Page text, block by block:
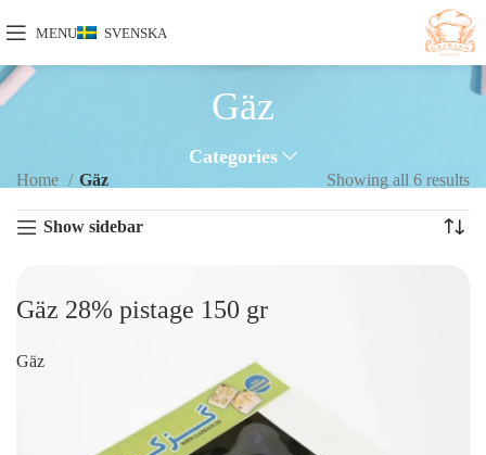
MENU SVENSKA
Gäz
Categories
Home Gäz Showing all 6 results
Show sidebar
Gäz 28% pistage 150 gr
Gäz